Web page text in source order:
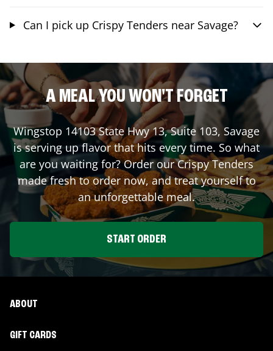
Can I pick up Crispy Tenders near Savage?
A MEAL YOU WON'T FORGET
Wingstop 14103 State Hwy 13, Suite 103, Savage
is serving up flavor that hits every time. So what
are you waiting for? Order our Crispy Tenders
made fresh to order now, and treat yourself to
an unforgettable meal.
START ORDER
ABOUT
GIFT CARDS